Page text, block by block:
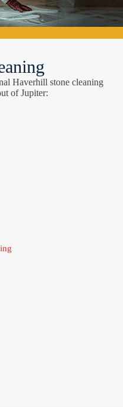
Haverhill stone cleaning
of Jupiter: